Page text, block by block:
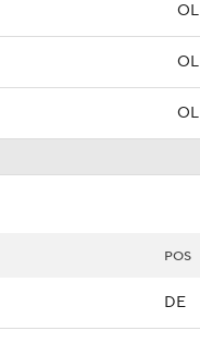
OL
OL
OL
POS
DE